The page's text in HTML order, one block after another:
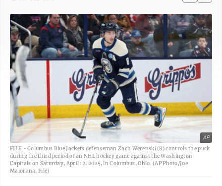
AP
FILE - Columbus Blue Jackets defenseman Zach Werenski (8) controls the puck
during the third period of an NHL hockey game against the Washington
Capitals on Saturday, April 12, 2025, in Columbus, Ohio. (AP Photo/Joe
Maiorana, File)